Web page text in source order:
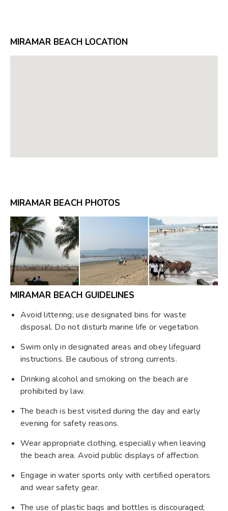
MIRAMAR BEACH LOCATION
MIRAMAR BEACH PHOTOS
MIRAMAR BEACH GUIDELINES
Avoid littering; use designated bins for waste
disposal. Do not disturb marine life or vegetation.
Swim only in designated areas and obey lifeguard
instructions. Be cautious of strong currents.
Drinking alcohol and smoking on the beach are
prohibited by law.
The beach is best visited during the day and early
evening for safety reasons.
Wear appropriate clothing, especially when leaving
the beach area. Avoid public displays of affection.
Engage in water sports only with certified operators
and wear safety gear.
The use of plastic bags and bottles is discouraged;